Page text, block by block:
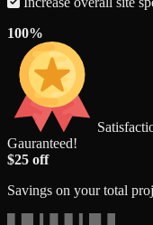
100%
Gauranteed!
$25 off
Savings on your total